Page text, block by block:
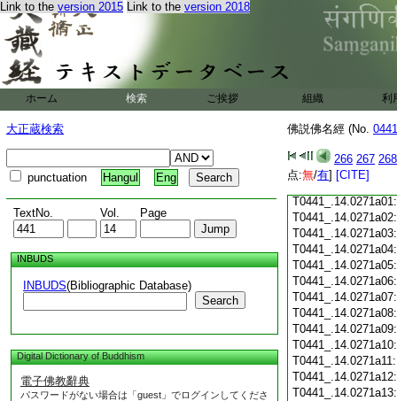
Link to the version 2015 Link to the version 2018
ホーム 検索 ご挨拶 組織 利
大正蔵検索
punctuation Hangul Eng
TextNo. Vol. Page
INBUDS
INBUDS(Bibliographic Database)
Search
Digital Dictionary of Buddhism
電子佛教辭典
パスワードがない場合は「guest」でログインしてくださ
佛説佛名經 (No.
266 267 268
点:無/有] [CITE]